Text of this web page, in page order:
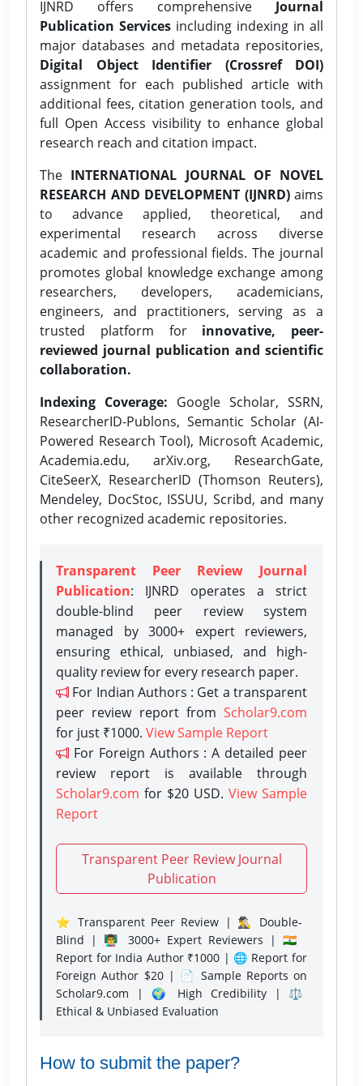
IJNRD offers comprehensive Journal
Publication Services including indexing in all
major databases and metadata repositories,
Digital Object Identifier (Crossref DOI)
assignment for each published article with
additional fees, citation generation tools, and
full Open Access visibility to enhance global
research reach and citation impact.
The INTERNATIONAL JOURNAL OF NOVEL
RESEARCH AND DEVELOPMENT (IJNRD)aims
to advance applied, theoretical, and
experimental research across diverse
academic and professional fields. The journal
promotes global knowledge exchange among
researchers, developers, academicians,
engineers, and practitioners, serving as a
trusted platform for innovative, peer-
reviewed journal publication and scientific
collaboration.
Indexing Coverage: Google Scholar, SSRN,
ResearcherID-Publons, Semantic Scholar (AI-
Powered Research Tool), Microsoft Academic,
Academia.edu, arXiv.org, ResearchGate,
CiteSeerX, ResearcherID (Thomson Reuters),
Mendeley, DocStoc, ISSUU, Scribd, and many
other recognized academic repositories.
Transparent Peer Review Journal
Publication: IJNRD operates a strict
double-blind peer review system
managed by 3000+ expert reviewers,
ensuring ethical, unbiased, and high-
quality review for every research paper.
For Indian Authors : Get a transparent
peer review report from Scholar9.com
for just ₹1000. View Sample Report
For Foreign Authors : A detailed peer
review report is available through
Scholar9.com for $20 USD. View Sample
Report
Transparent Peer Review Journal
Publication
⭐ Transparent Peer Review | 🕵️‍♂️ Double-
Blind | 👨‍🏫 3000+ Expert Reviewers | 🇮🇳
Report for India Author ₹1000 | 🌐 Report for
Foreign Author $20 | 📄 Sample Reports on
Scholar9.com | 🌍 High Credibility | ⚖️
Ethical & Unbiased Evaluation
How to submit the paper?